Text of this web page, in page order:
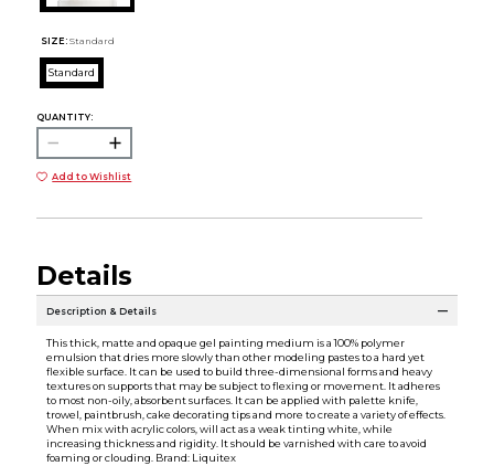
SIZE: Standard
Standard
QUANTITY:
Add to Wishlist
Details
Description & Details
This thick, matte and opaque gel painting medium is a 100% polymer
emulsion that dries more slowly than other modeling pastes to a hard yet
flexible surface. It can be used to build three-dimensional forms and heavy
textures on supports that may be subject to flexing or movement. It adheres
to most non-oily, absorbent surfaces. It can be applied with palette knife,
trowel, paintbrush, cake decorating tips and more to create a variety of effects.
When mix with acrylic colors, will act as a weak tinting white, while
increasing thickness and rigidity. It should be varnished with care to avoid
foaming or clouding. Brand: Liquitex